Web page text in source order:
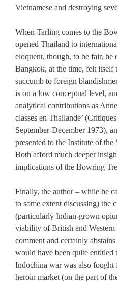
Vietnamese and destroying
When Tarling comes to the
opened Thailand to
eloquent, though, to be fair, he
Bangkok, at the time, felt itself
succumb to foreign
is on a low conceptual level,
analytical contributions as
classes en Thailande’
September-December 1973),
presented to the Institute of
Both afford much deeper
implications of the Bowring
Finally, the author – while he
to some extent discussing) the
(particularly Indian-grown
viability of British and
comment and certainly
would have been quite entitled
Indochina war was also
heroin market (on the part of